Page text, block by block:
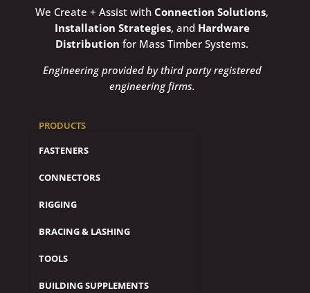
We Create + Assist withConnection Solutions,
Installation Strategies, and Hardware
Distribution for Mass Timber Systems.
Engineering provided by third party registered
engineering firms.
PRODUCTS
FASTENERS
CONNECTORS
RIGGING
BRACING & LASHING
TOOLS
BUILDING SUPPLEMENTS